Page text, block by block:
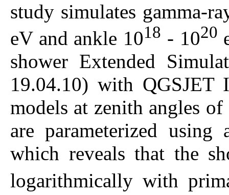
study simulates gamma-
eV and ankle 1018 - 1020
shower Extended
19.04.10) with
models at zenith angles
are parameterized using
which reveals that the
logarithmically with